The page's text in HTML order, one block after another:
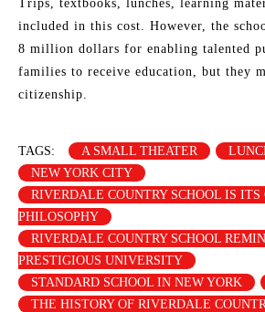
Trips, textbooks, lunches, learning
included in this cost. However, the
8 million dollars for enabling talented
families to receive education, but they
citizenship.
TAGS: A SMALL THEATER
NEW YORK CITY
RIVERDALE COUNTRY SCHOOL IS ITS
PHILOSOPHY
RIVERDALE COUNTRY SCHOOL
PRESTIGIOUS UNIVERSITY
STANDARD SCHOOL IN NEW YORK
THE HISTORY OF RIVERDALE